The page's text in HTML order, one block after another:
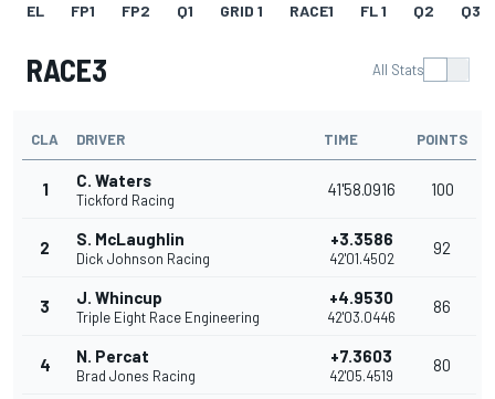
EL FP1 FP2 Q1 GRID 1 RACE1 FL 1 Q2 Q3
RACE3 All Stats
CLA DRIVER TIME POINTS
1 C. Waters
Tickford Racing
41'58.0916 100
2 S. McLaughlin
Dick Johnson Racing
+3.3586
42'01.4502
92
3 J. Whincup
Triple Eight Race Engineering
+4.9530
42'03.0446
86
4 N. Percat
Brad Jones Racing
+7.3603
42'05.4519
80